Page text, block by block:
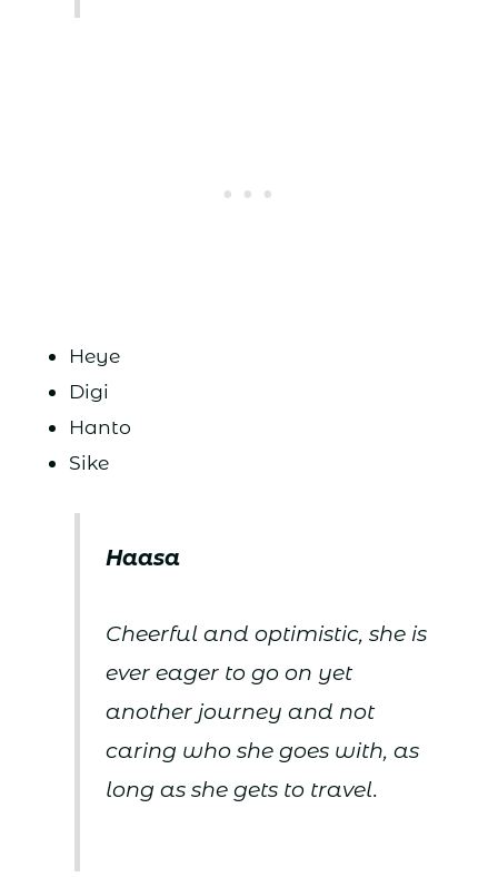
Heye
Digi
Hanto
Sike
Haasa
Cheerful and optimistic, she is
ever eager to go on yet
another journey and not
caring who she goes with, as
long as she gets to travel.